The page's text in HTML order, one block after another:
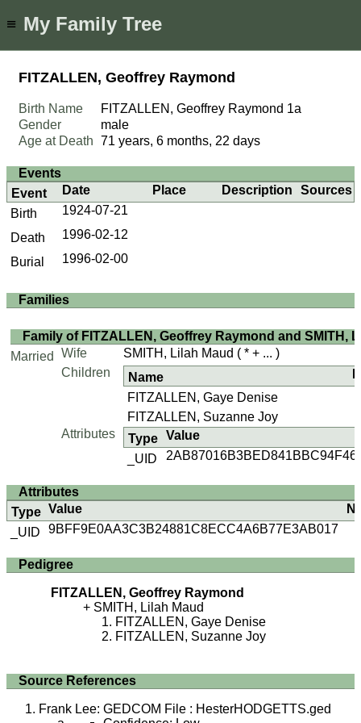
≡ My Family Tree
FITZALLEN, Geoffrey Raymond
Birth Name FITZALLEN, Geoffrey Raymond 1a
Gender
male
Age at Death
71 years, 6 months, 22 days
Events
Event
Date Place Description
Sources
Birth
1924-07-21
Death
1996-02-12
Burial
1996-02-00
Families
Family of FITZALLEN, Geoffrey Raymond and SMITH,
Married
Wife SMITH, Lilah Maud ( * + ... )
Children
Name
FITZALLEN, Gaye Denise
FITZALLEN, Suzanne Joy
Attributes
Type Value
_UID
Attributes
Type Value
_UID
9BFF9E0AA3C3B24881C8ECC4A6B77E3AB017
Pedigree
FITZALLEN, Geoffrey Raymond
SMITH, Lilah Maud
FITZALLEN, Gaye Denise
FITZALLEN, Suzanne Joy
Source References
Frank Lee: GEDCOM File : HesterHODGETTS.ged